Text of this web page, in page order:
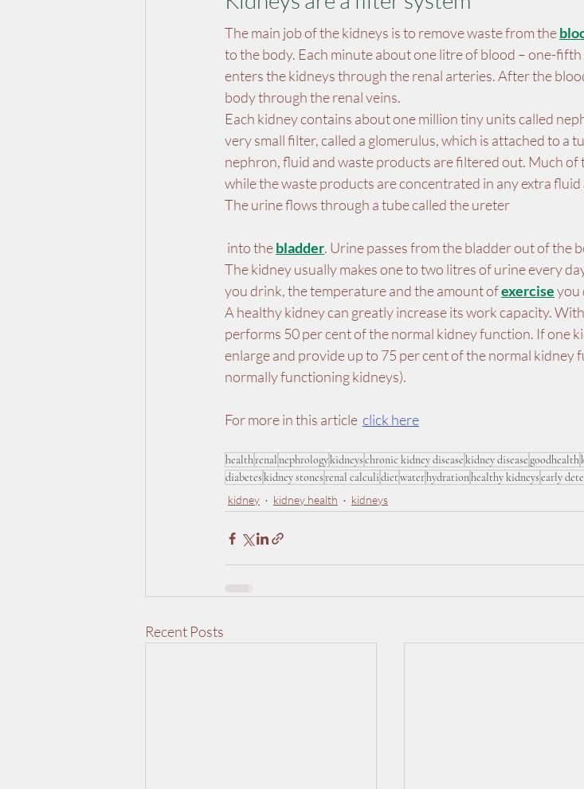
The main job of the kidneys is to remove waste from the
to the body. Each minute about one litre of blood – one-
enters the kidneys through the renal arteries. After the
body through the renal veins.
Each kidney contains about one million tiny units called
very small filter, called a glomerulus, which is attached to a
nephron, fluid and waste products are filtered out. Much
while the waste products are concentrated in any extra fluid
The urine flows through a tube called the ureter
into the bladder. Urine passes from the bladder out of the
The kidney usually makes one to two litres of urine every
you drink, the temperature and the amount of exercise you
A healthy kidney can greatly increase its work capacity.
performs 50 per cent of the normal kidney function. If one
enlarge and provide up to 75 per cent of the normal kidney
normally functioning kidneys).
For more in this article click here
healthrenalnephrologykidneyschronic kidney diseasekidney disease goodhealth
diabeteskidney stonesrenal calculidietwaterhydrationhealthy kidneysearly
kidney
kidney health kidneys
Recent Posts